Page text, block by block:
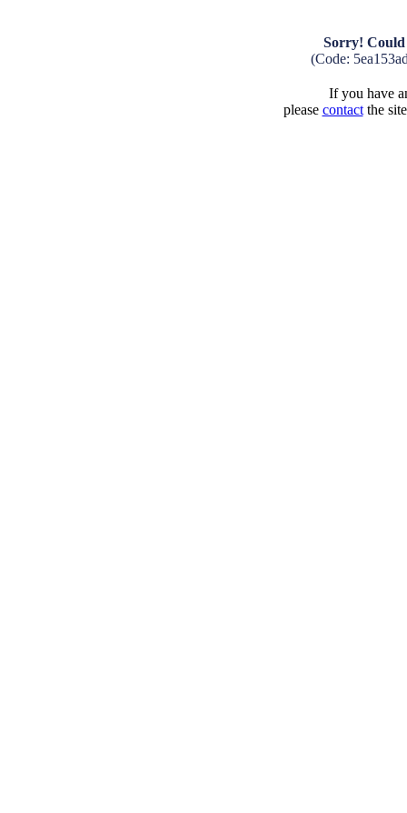
Sorry! Could
(Code:
If you have
please contactthe